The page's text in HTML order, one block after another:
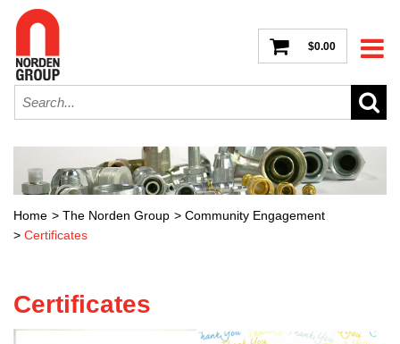
$0.00
Home > The Norden Group > Community Engagement
> Certificates
Certificates